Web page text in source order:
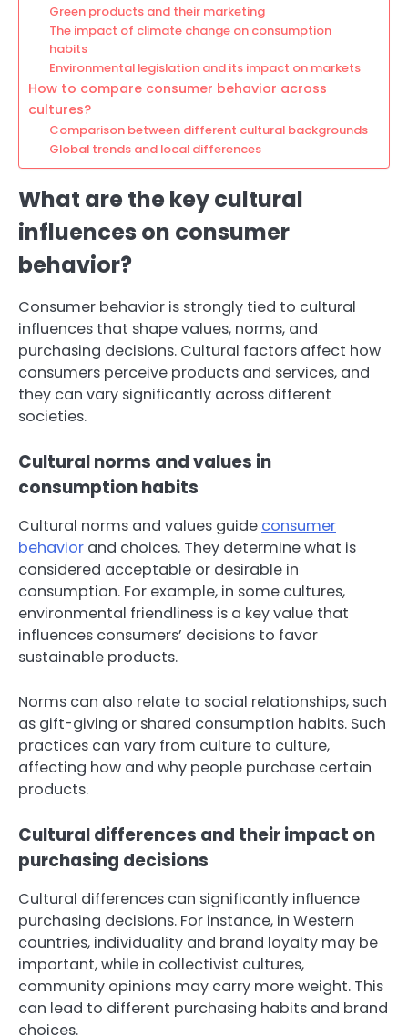
Green products and their marketing
The impact of climate change on consumption
habits
Environmental legislation and its impact on markets
How to compare consumer behavior across
cultures?
Comparison between different cultural backgrounds
Global trends and local differences
What are the key cultural
influences on consumer
behavior?
Consumer behavior is strongly tied to cultural
influences that shape values, norms, and
purchasing decisions. Cultural factors affect how
consumers perceive products and services, and
they can vary significantly across different
societies.
Cultural norms and values in
consumption habits
Cultural norms and values guide consumer
behavior and choices. They determine what is
considered acceptable or desirable in
consumption. For example, in some cultures,
environmental friendliness is a key value that
influences consumers’ decisions to favor
sustainable products.
Norms can also relate to social relationships, such
as gift-giving or shared consumption habits. Such
practices can vary from culture to culture,
affecting how and why people purchase certain
products.
Cultural differences and their impact on
purchasing decisions
Cultural differences can significantly influence
purchasing decisions. For instance, in Western
countries, individuality and brand loyalty may be
important, while in collectivist cultures,
community opinions may carry more weight. This
can lead to different purchasing habits and brand
choices.